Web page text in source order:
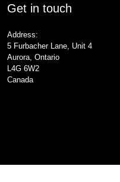
Get in touch
Address:
5 Furbacher Lane, Unit 4
Aurora, Ontario
L4G 6W2
Canada